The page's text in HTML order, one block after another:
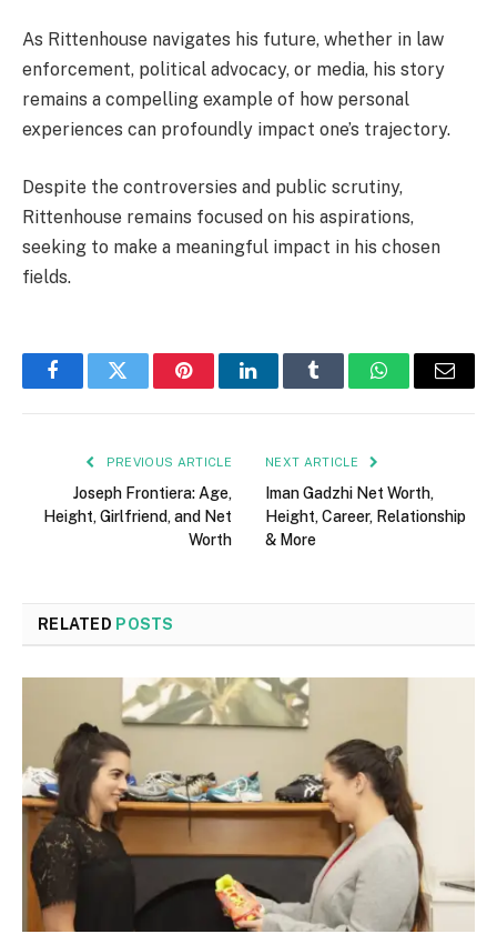
As Rittenhouse navigates his future, whether in law
enforcement, political advocacy, or media, his story
remains a compelling example of how personal
experiences can profoundly impact one’s trajectory.
Despite the controversies and public scrutiny,
Rittenhouse remains focused on his aspirations,
seeking to make a meaningful impact in his chosen
fields.
FacebookTwitter PinterestLinkedInTumblr WhatsAppEmail
PREVIOUS ARTICLE
Joseph Frontiera: Age,
Height, Girlfriend, and Net
Worth
NEXT ARTICLE
Iman Gadzhi Net Worth,
Height, Career, Relationship
& More
RELATED POSTS